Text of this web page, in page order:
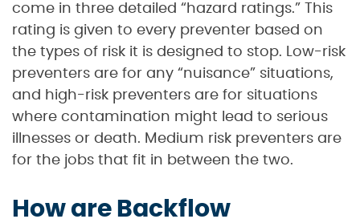
come in three detailed “hazard ratings.” This
rating is given to every preventer based on
the types of risk it is designed to stop. Low-risk
preventers are for any “nuisance” situations,
and high-risk preventers are for situations
where contamination might lead to serious
illnesses or death. Medium risk preventers are
for the jobs that fit in between the two.
How are Backflow